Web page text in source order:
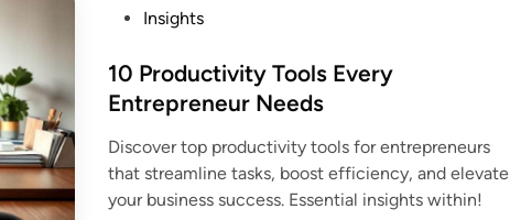
s
t
d
i
n
Insights
10 Productivity Tools Every
Entrepreneur Needs
Discover top productivity tools for entrepreneurs
that streamline tasks, boost efficiency, and elevate
your business success. Essential insights within!